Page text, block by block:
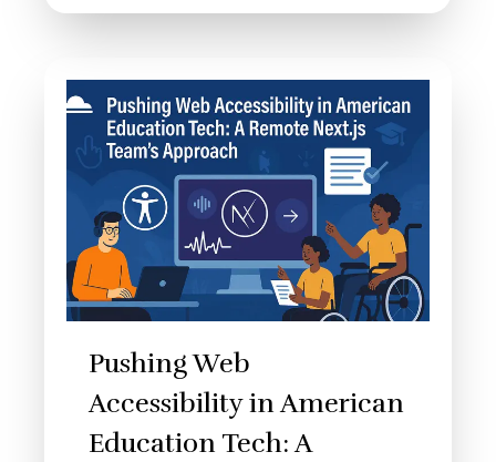
Pushing Web
Accessibility in American
Education Tech: A